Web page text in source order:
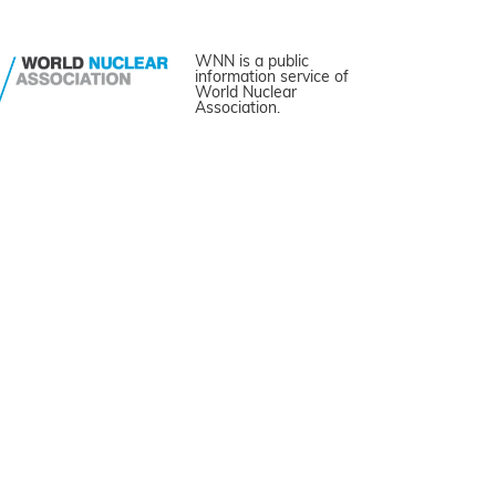
WNN is a public
information service of
World Nuclear
Association.